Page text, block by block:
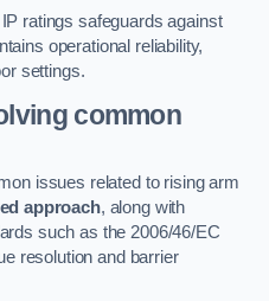
ratings safeguards against
operational reliability,
settings.
common
issues related to rising arm
approach, along with
such as the 2006/46/EC
resolution and barrier